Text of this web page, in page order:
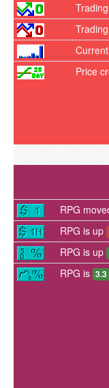
Price
RPG
RPG is up
RPG is up
RPG is 3.3